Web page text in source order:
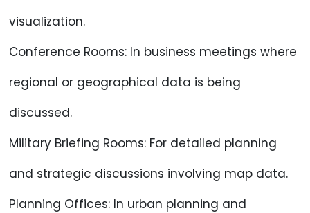
visualization.
Conference Rooms: In business meetings where
regional or geographical data is being
discussed.
Military Briefing Rooms: For detailed planning
and strategic discussions involving map data.
Planning Offices: In urban planning and